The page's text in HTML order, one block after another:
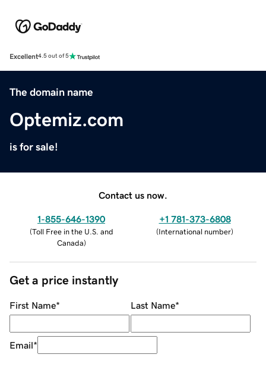
Excellent4.5 out of 5
The domain name
Optemiz.com
is for sale!
Contact us now.
1-855-646-1390
(Toll Free in the U.S. and
Canada)
+1 781-373-6808
(International number)
Get a price instantly
First Name* Last Name*
Email*